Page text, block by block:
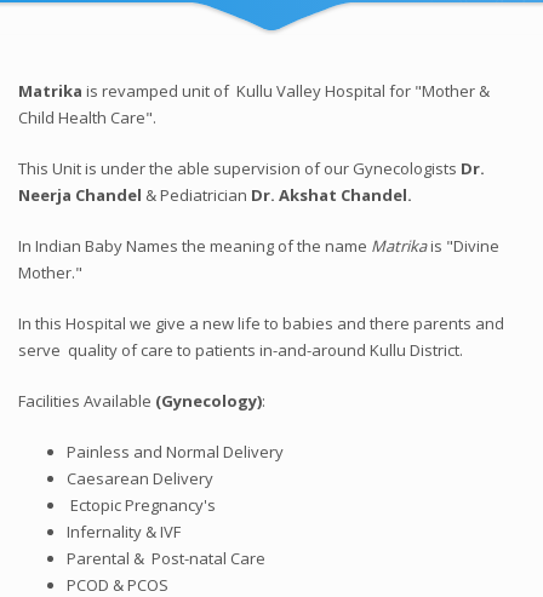
Matrika is revamped unit of Kullu Valley Hospital for "Mother &
Child Health Care".
This Unit is under the able supervision of our Gynecologists Dr.
Neerja Chandel & Pediatrician Dr. Akshat Chandel.
In Indian Baby Names the meaning of the name Matrikais "Divine
Mother."
In this Hospital we give a new life to babies and there parents and
serve quality of care to patients in-and-around Kullu District.
Facilities Available (Gynecology):
Painless and Normal Delivery
Caesarean Delivery
Ectopic Pregnancy's
Infernality & IVF
Parental & Post-natal Care
PCOD & PCOS